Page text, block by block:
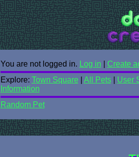
You are not logged in. Log in
Create
Explore: Town Square All Pets| User
Information
Random Pet